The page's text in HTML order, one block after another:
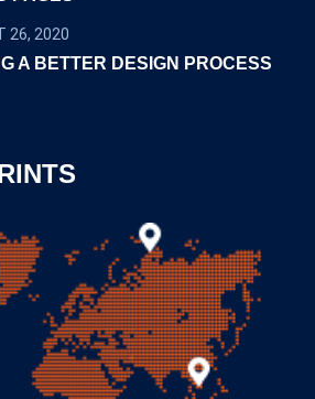
26, 2020
A BETTER DESIGN PROCESS